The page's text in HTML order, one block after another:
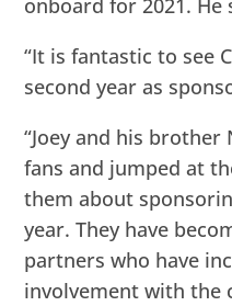
onboard for 2021. He
“It is fantastic to see
second year as
“Joey and his
fans and jumped at
them about
year. They have
partners who have
involvement with the